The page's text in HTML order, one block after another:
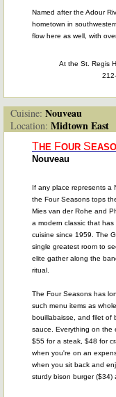
Named after the Adour
hometown in
flow here as well, with
At the St. Regis
Cuisine: Nouveau
Location: Midtown East
THE FOUR S
Nouveau
If any place represents a
the Four Seasons tops
Mies van der Rohe and
a modern classic that
cuisine since 1959. The
single greatest room to
elite gather along the
ritual.
The Four Seasons has
such menu items as
bouillabaisse, and filet of
sauce. Everything on
$55 for a steak, $48 for
when you're on an
when you sit back and
sturdy bison burger ($34)